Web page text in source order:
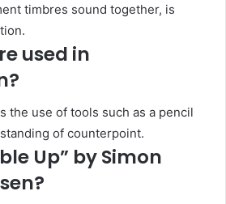
timbres sound together, is
used in
the use of tools such as a pencil
of counterpoint.
Up” by Simon